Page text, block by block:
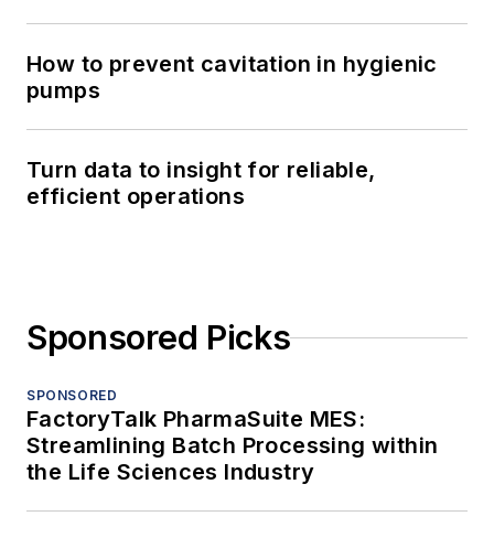
How to prevent cavitation in hygienic
pumps
Turn data to insight for reliable,
efficient operations
Sponsored Picks
SPONSORED
FactoryTalk PharmaSuite MES:
Streamlining Batch Processing within
the Life Sciences Industry